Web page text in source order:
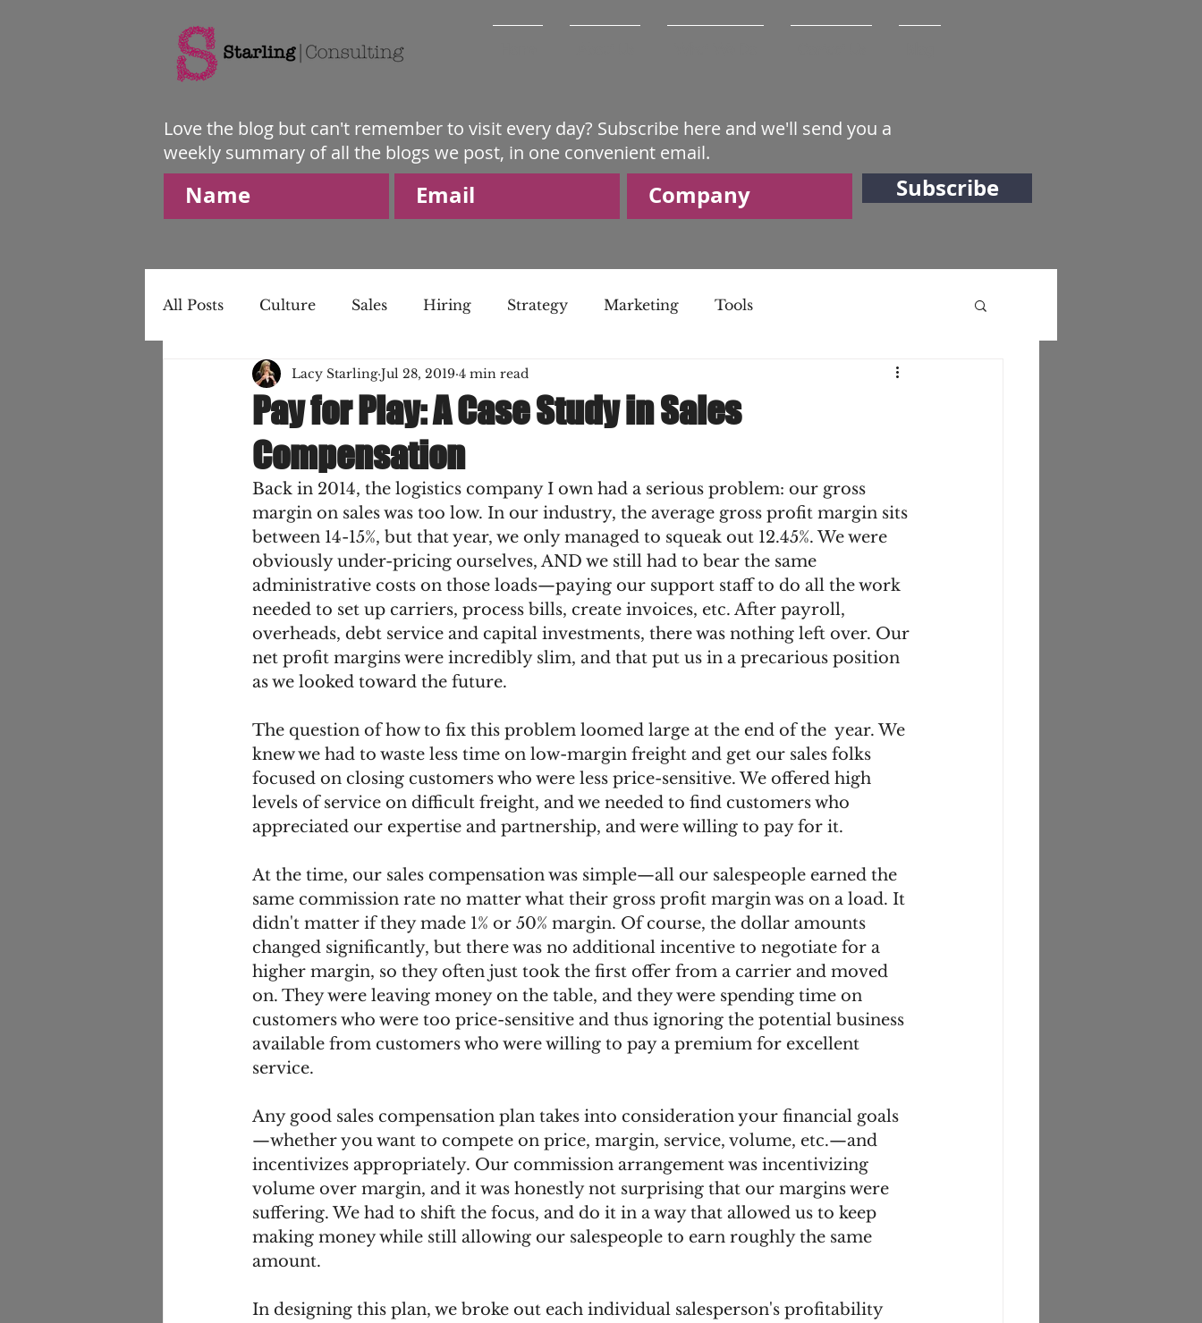
Love the blog but can't remember to visit every day? Subscribe here and we'll send you a
weekly summary of all the blogs we post, in one convenient email.
Subscribe
All Posts Culture Sales Hiring Strategy Marketing Tools
Pay for Play: A Case Study in Sales
Compensation
Lacy Starling Jul 28, 2019 4 min read
Back in 2014, the logistics company I own had a serious problem: our gross
margin on sales was too low. In our industry, the average gross profit margin sits
between 14-15%, but that year, we only managed to squeak out 12.45%. We were
obviously under-pricing ourselves, AND we still had to bear the same
administrative costs on those loads—paying our support staff to do all the work
needed to set up carriers, process bills, create invoices, etc. After payroll,
overheads, debt service and capital investments, there was nothing left over. Our
net profit margins were incredibly slim, and that put us in a precarious position
as we looked toward the future.
The question of how to fix this problem loomed large at the end of the  year. We
knew we had to waste less time on low-margin freight and get our sales folks
focused on closing customers who were less price-sensitive. We offered high
levels of service on difficult freight, and we needed to find customers who
appreciated our expertise and partnership, and were willing to pay for it.
At the time, our sales compensation was simple—all our salespeople earned the
same commission rate no matter what their gross profit margin was on a load. It
didn't matter if they made 1% or 50% margin. Of course, the dollar amounts
changed significantly, but there was no additional incentive to negotiate for a
higher margin, so they often just took the first offer from a carrier and moved
on. They were leaving money on the table, and they were spending time on
customers who were too price-sensitive and thus ignoring the potential business
available from customers who were willing to pay a premium for excellent
service.
Any good sales compensation plan takes into consideration your financial goals
—whether you want to compete on price, margin, service, volume, etc.—and
incentivizes appropriately. Our commission arrangement was incentivizing
volume over margin, and it was honestly not surprising that our margins were
suffering. We had to shift the focus, and do it in a way that allowed us to keep
making money while still allowing our salespeople to earn roughly the same
amount.
In designing this plan, we broke out each individual salesperson's profitability